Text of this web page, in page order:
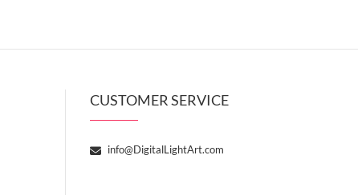
CUSTOMER SERVICE
info@DigitalLightArt.com